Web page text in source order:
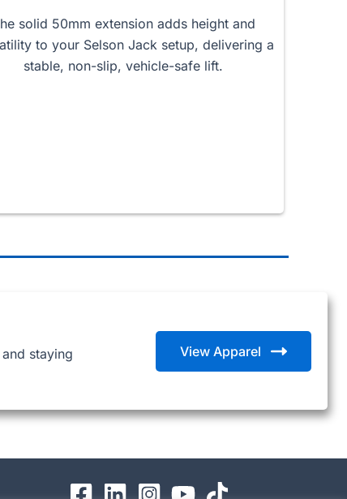
solid 50mm extension adds height and
to your Selson Jack setup, delivering a
stable, non-slip, vehicle-safe lift.
staying
View Apparel